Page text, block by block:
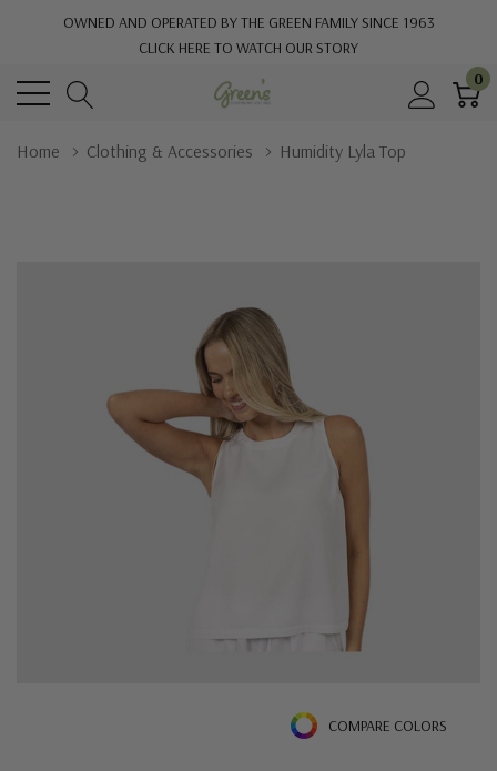
OWNED AND OPERATED BY THE GREEN FAMILY SINCE 1963
CLICK HERE TO WATCH OUR STORY
0
Home Clothing & Accessories Humidity Lyla Top
COMPARE COLORS